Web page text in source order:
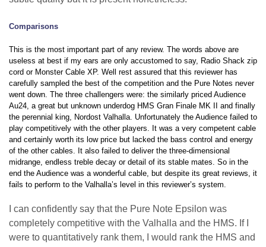
Comparisons
This is the most important part of any review. The words above are
useless at best if my ears are only accustomed to say, Radio Shack zip
cord or Monster Cable XP. Well rest assured that this reviewer has
carefully sampled the best of the competition and the Pure Notes never
went down. The three challengers were: the similarly priced Audience
Au24, a great but unknown underdog HMS Gran Finale MK II and finally
the perennial king, Nordost Valhalla. Unfortunately the Audience failed to
play competitively with the other players. It was a very competent cable
and certainly worth its low price but lacked the bass control and energy
of the other cables. It also failed to deliver the three-dimensional
midrange, endless treble decay or detail of its stable mates. So in the
end the Audience was a wonderful cable, but despite its great reviews, it
fails to perform to the Valhalla’s level in this reviewer’s system.
I can confidently say that the Pure Note Epsilon was
completely competitive with the Valhalla and the HMS. If I
were to quantitatively rank them, I would rank the HMS and